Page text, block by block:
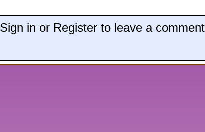
Sign in or Register to leave a comment